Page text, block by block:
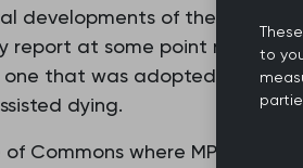
developments of the issue.
report at some point next
one that was adopted by
dying.
Commons where MPs voted
to